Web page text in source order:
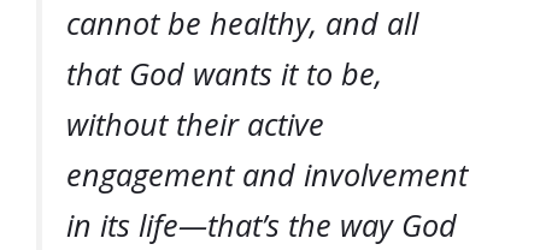
cannot be healthy, and all
that God wants it to be,
without their active
engagement and involvement
in its life—that’s the way God